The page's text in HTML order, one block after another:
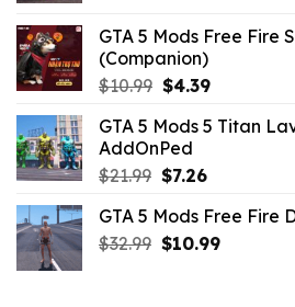
GTA 5 Mods Free Fire
(Companion)
$10.99 Original
was:
$10.99.
$4.39Current
is:
GTA 5 Mods 5 Titan
AddOnPed
$21.99 Original
was:
$21.99.
$7.26Current
is:
$7.26.
GTA 5 Mods Free Fire
$32.99 Original
$10.99Current